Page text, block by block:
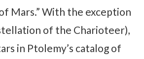
Mars.” With the exception
of the Charioteer),
in Ptolemy’s catalog of